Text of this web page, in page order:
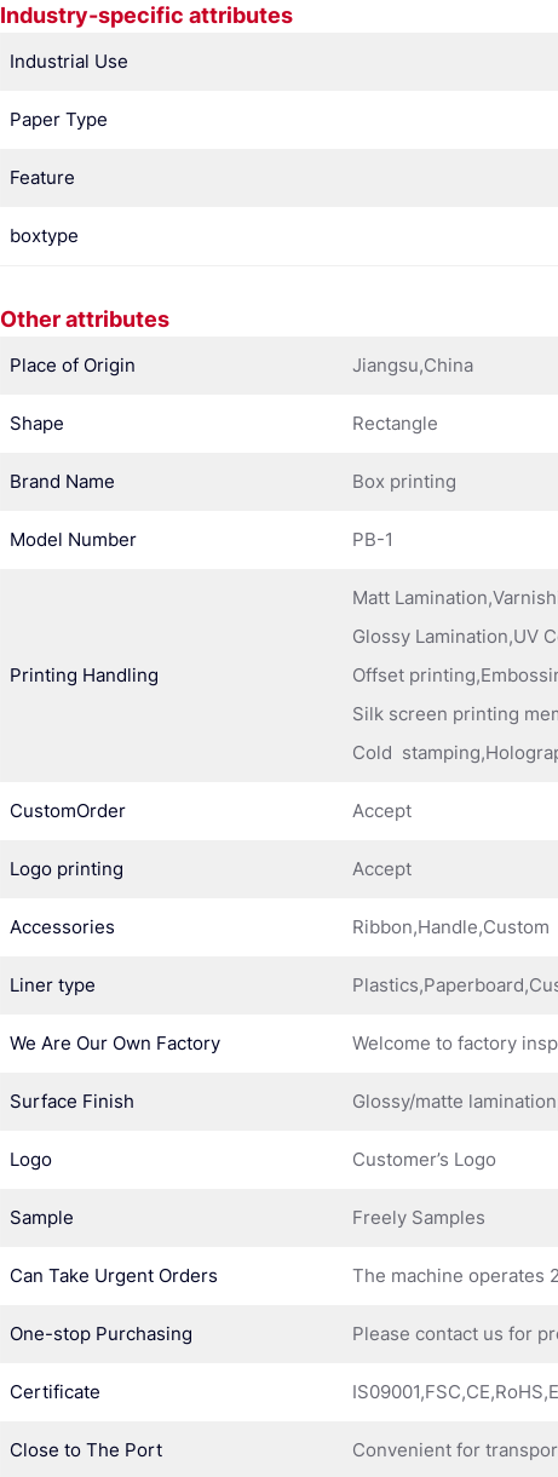
Industry-specific attributes
Industrial Use
Paper Type
Feature
boxtype
Other attributes
Place of Origin Jiangsu,China
Shape Rectangle
Brand Name Box printing
Model Number PB-1
Printing Handling
Matt
Glossy Lamination,UV
Offset
Silk screen printing
Cold
CustomOrder Accept
Logo printing Accept
Accessories Ribbon,Handle,Custom
Liner type
We Are Our Own Factory Welcome to factory
Surface Finish Glossy/matte
Logo Customer’s Logo
Sample Freely Samples
Can Take Urgent Orders The machine operates
One-stop Purchasing Please contact us for
Certificate
Close to The Port Convenient for